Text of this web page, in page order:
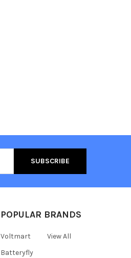
POPULAR BRANDS
Voltmart
Batteryfly
View All